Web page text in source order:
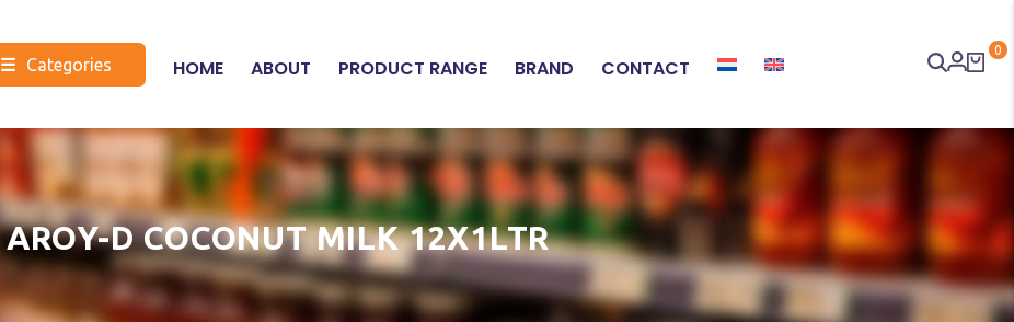
☰ Categories HOME ABOUT PRODUCT RANGE BRAND CONTACT
0
AROY-D COCONUT MILK 12X1LTR